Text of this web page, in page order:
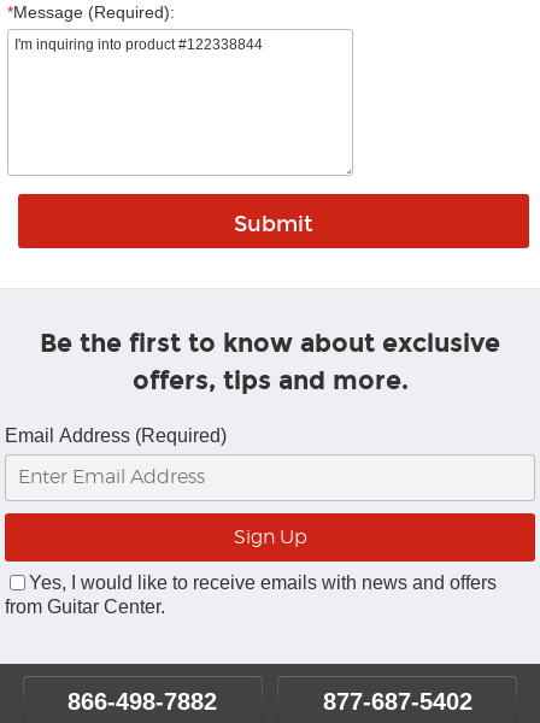
*Message (Required):
Be the first to know about exclusive
offers, tips and more.
Email Address (Required)
Yes, I would like to receive emails with news and offers
from Guitar Center.
866-498-7882 877-687-5402